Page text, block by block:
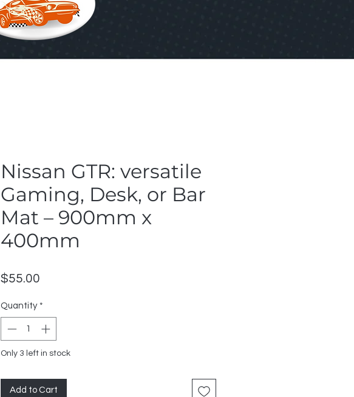
Nissan GTR: versatile
Gaming, Desk, or Bar
Mat – 900mm x
400mm
$55.00
Quantity *
Only 3 left in stock
Add to Cart